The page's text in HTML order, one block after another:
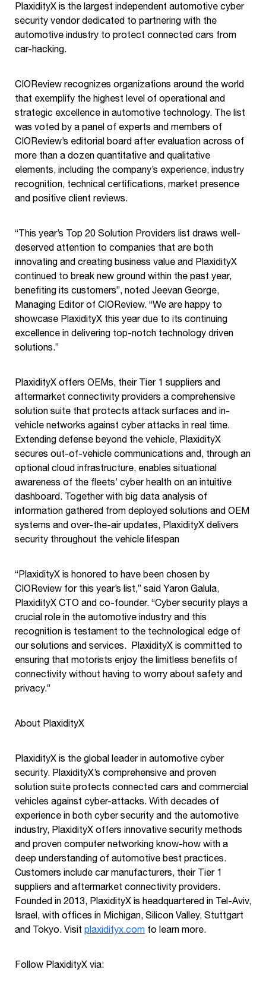
PlaxidityX is the largest independent automotive cyber
security vendor dedicated to partnering with the
automotive industry to protect connected cars from
car-hacking.
CIOReview recognizes organizations around the world
that exemplify the highest level of operational and
strategic excellence in automotive technology. The list
was voted by a panel of experts and members of
CIOReview’s editorial board after evaluation across of
more than a dozen quantitative and qualitative
elements, including the company’s experience, industry
recognition, technical certifications, market presence
and positive client reviews.
“This year’s Top 20 Solution Providers list draws well-
deserved attention to companies that are both
innovating and creating business value and PlaxidityX
continued to break new ground within the past year,
benefiting its customers”, noted Jeevan George,
Managing Editor of CIOReview. “We are happy to
showcase PlaxidityX this year due to its continuing
excellence in delivering top-notch technology driven
solutions.”
PlaxidityX offers OEMs, their Tier 1 suppliers and
aftermarket connectivity providers a comprehensive
solution suite that protects attack surfaces and in-
vehicle networks against cyber attacks in real time.
Extending defense beyond the vehicle, PlaxidityX
secures out-of-vehicle communications and, through an
optional cloud infrastructure, enables situational
awareness of the fleets’ cyber health on an intuitive
dashboard. Together with big data analysis of
information gathered from deployed solutions and OEM
systems and over-the-air updates, PlaxidityX delivers
security throughout the vehicle lifespan
“PlaxidityX is honored to have been chosen by
CIOReview for this year’s list,” said Yaron Galula,
PlaxidityX CTO and co-founder. “Cyber security plays a
crucial role in the automotive industry and this
recognition is testament to the technological edge of
our solutions and services. PlaxidityX is committed to
ensuring that motorists enjoy the limitless benefits of
connectivity without having to worry about safety and
privacy.”
About PlaxidityX
PlaxidityX is the global leader in automotive cyber
security. PlaxidityX’s comprehensive and proven
solution suite protects connected cars and commercial
vehicles against cyber-attacks. With decades of
experience in both cyber security and the automotive
industry, PlaxidityX offers innovative security methods
and proven computer networking know-how with a
deep understanding of automotive best practices.
Customers include car manufacturers, their Tier 1
suppliers and aftermarket connectivity providers.
Founded in 2013, PlaxidityX is headquartered in Tel-Aviv,
Israel, with offices in Michigan, Silicon Valley, Stuttgart
and Tokyo. Visit plaxidityx.com to learn more.
Follow PlaxidityX via: